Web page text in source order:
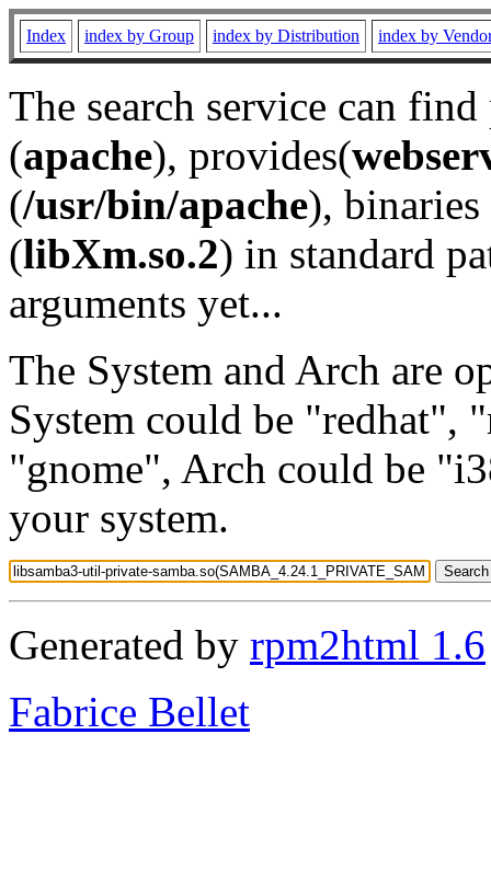
Index index by Group index by Distribution index by
The search service can
(apache), provides(
(/usr/bin/apache), binaries
(libXm.so.2) in standard
arguments yet...
The System and Arch are
System could be "redhat",
"gnome", Arch could be
your system.
Generated by rpm2html 1.6
Fabrice Bellet